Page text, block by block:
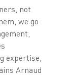
not
we go
expertise,
Arnaud